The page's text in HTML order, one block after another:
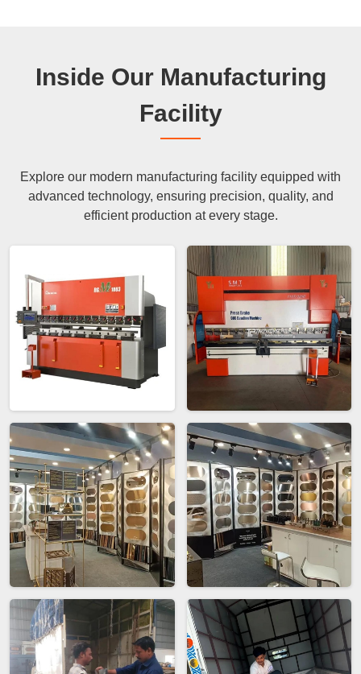
Inside Our Manufacturing
Facility
Explore our modern manufacturing facility equipped with
advanced technology, ensuring precision, quality, and
efficient production at every stage.